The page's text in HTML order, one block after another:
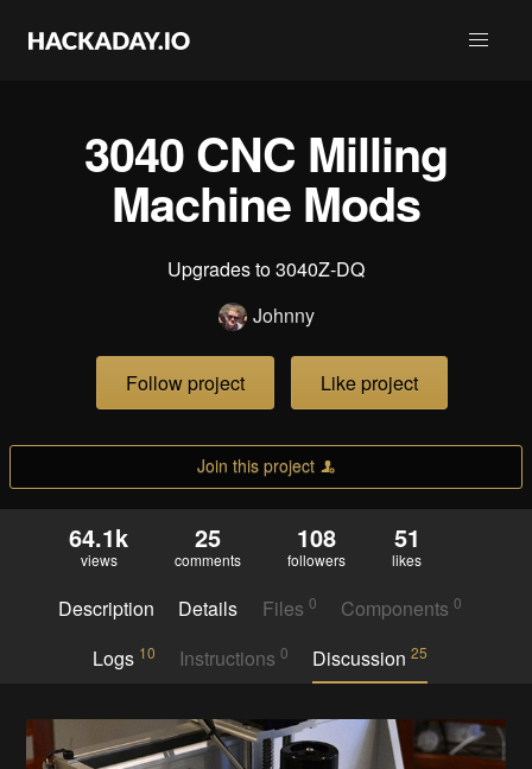
3040 CNC Milling
Machine Mods
Upgrades to 3040Z-DQ
Johnny
Follow project Like project
Join this project
64.1k
views
25
comments
108
followers
51
likes
Description Details Files 0 Components0
Logs 10 Instructions 0 Discussion25